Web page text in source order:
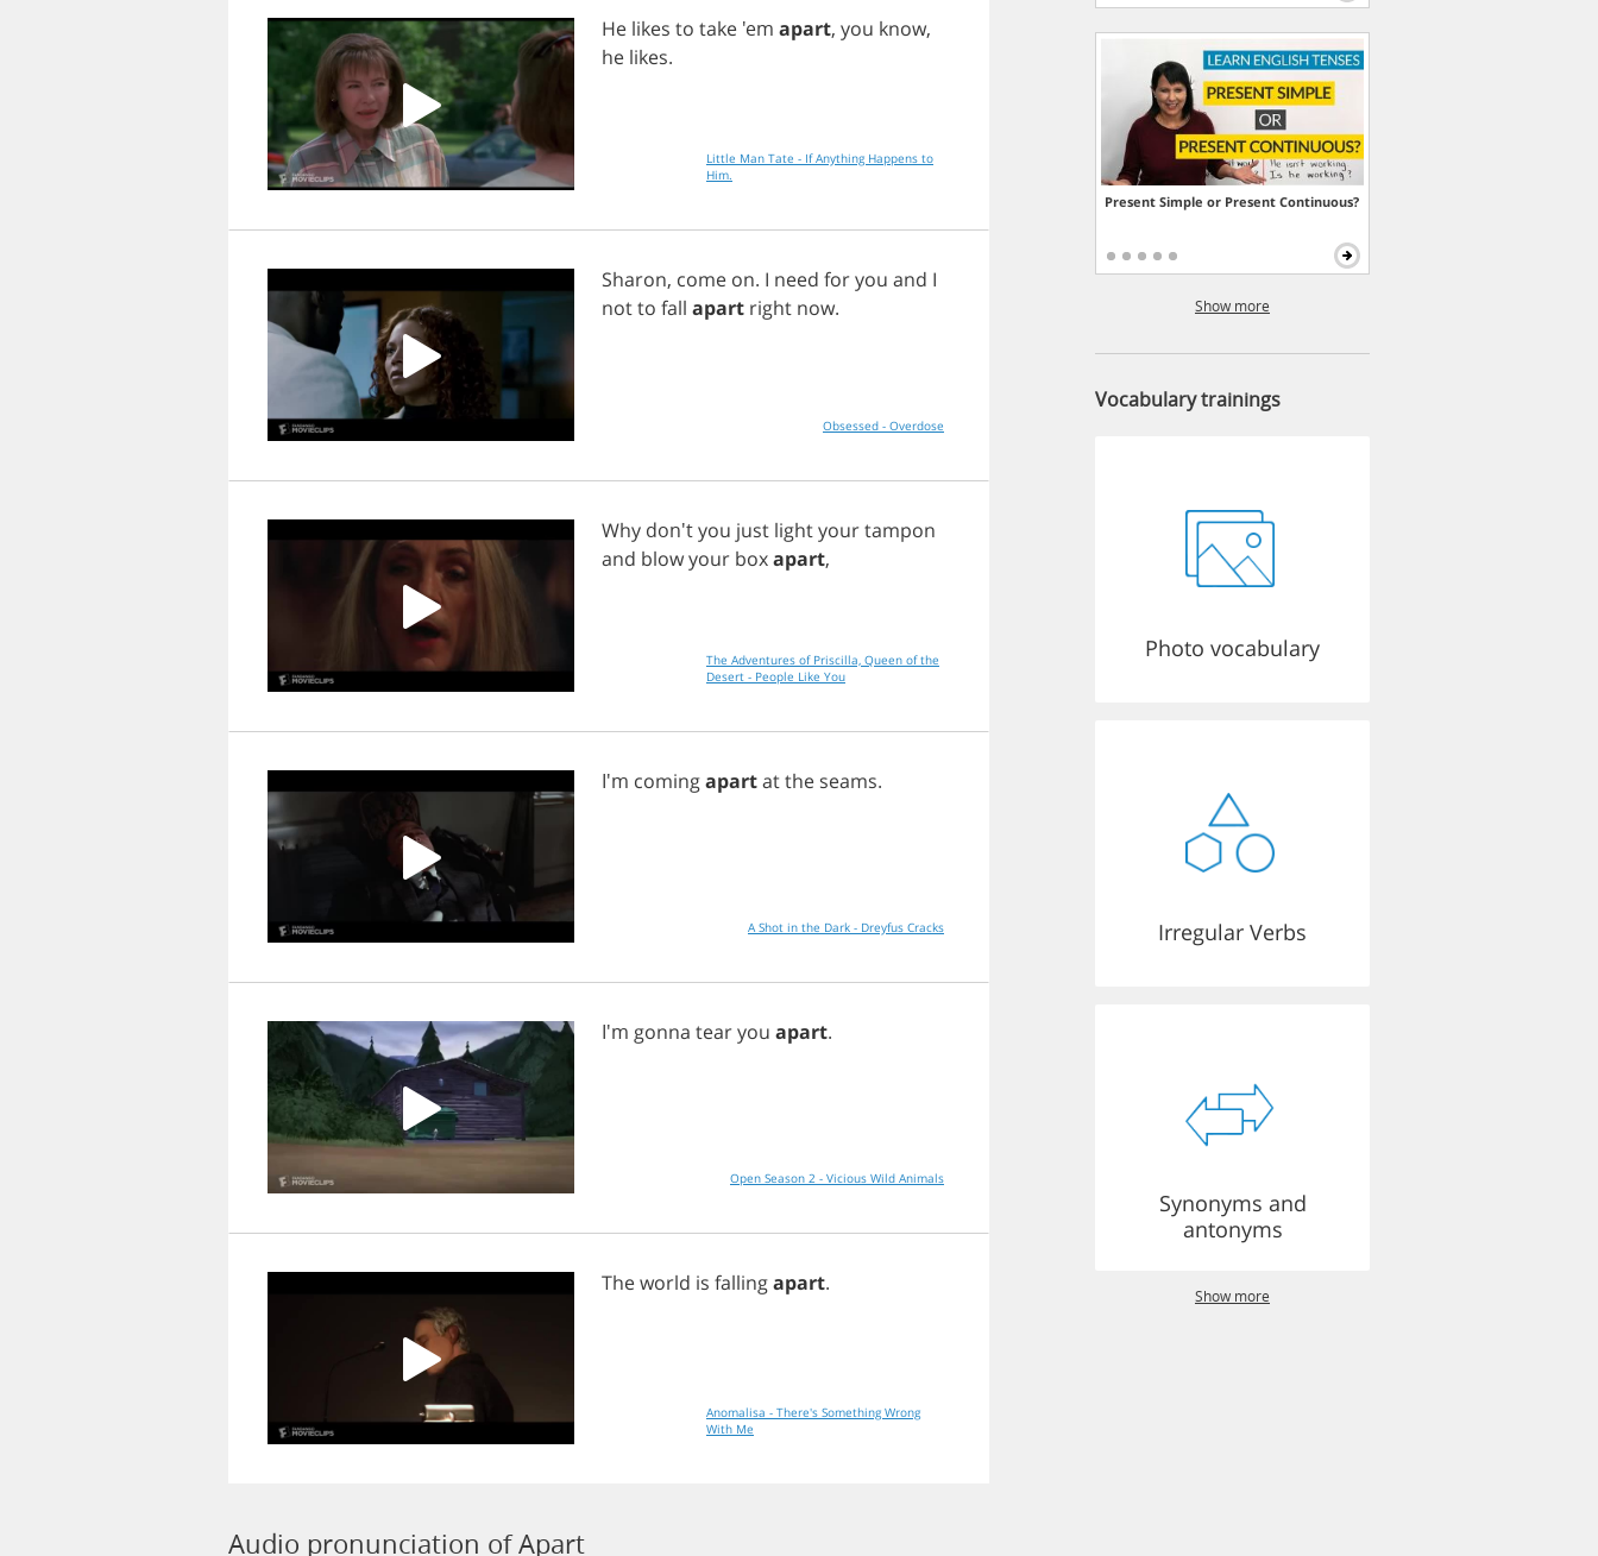
He likes to take 'em apart, you know,
he likes.
Little Man Tate - If Anything Happens to
Him.
Sharon, come on. I need foryou and I
notto fall apart right now.
Obsessed - Overdose
Why don'tyou just lightyourtampon
and blowyour boxapart,
The Adventures of Priscilla, Queen of the
Desert - People Like You
I'm comingapartatthe seams.
A Shot in the Dark - Dreyfus Cracks
I'm gonna tearyou apart.
Open Season 2 - Vicious Wild Animals
Theworld is fallingapart.
Anomalisa - There's Something Wrong
With Me
Audio pronunciation of Apart
Present Simple or Present Continuous?
Show more
Vocabulary trainings
Photo vocabulary
Irregular Verbs
Synonyms and
antonyms
Show more